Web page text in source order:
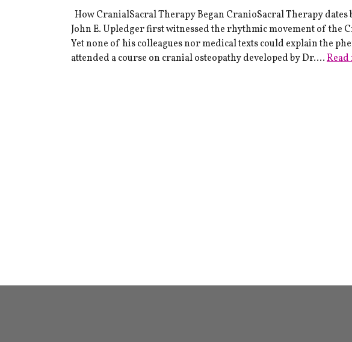
How CranialSacral Therapy Began CranioSacral Therapy dates
John E. Upledger first witnessed the rhythmic movement of the
Yet none of his colleagues nor medical texts could explain the
attended a course on cranial osteopathy developed by Dr….Read